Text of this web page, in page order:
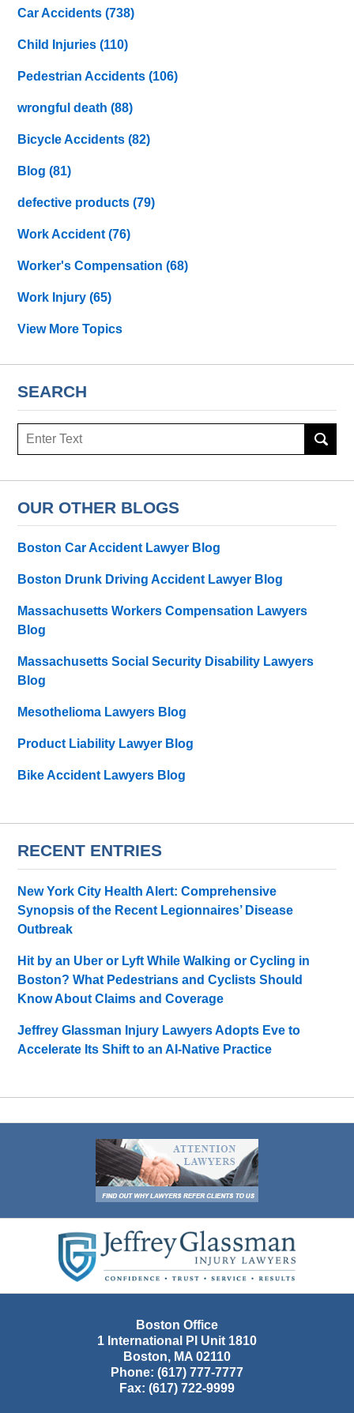
Car Accidents(738)
Child Injuries(110)
Pedestrian Accidents(106)
wrongful death(88)
Bicycle Accidents(82)
Blog(81)
defective products(79)
Work Accident(76)
Worker's Compensation(68)
Work Injury(65)
View More Topics
SEARCH
Search
OUR OTHER BLOGS
Boston Car Accident Lawyer Blog
Boston Drunk Driving Accident Lawyer Blog
Massachusetts Workers Compensation Lawyers
Blog
Massachusetts Social Security Disability Lawyers
Blog
Mesothelioma Lawyers Blog
Product Liability Lawyer Blog
Bike Accident Lawyers Blog
RECENT ENTRIES
New York City Health Alert: Comprehensive
Synopsis of the Recent Legionnaires’ Disease
Outbreak
Hit by an Uber or Lyft While Walking or Cycling in
Boston? What Pedestrians and Cyclists Should
Know About Claims and Coverage
Jeffrey Glassman Injury Lawyers Adopts Eve to
Accelerate Its Shift to an AI-Native Practice
Information
Boston Office
1 International Pl Unit 1810
Boston, MA 02110
Phone: (617) 777-7777
Fax: (617) 722-9999